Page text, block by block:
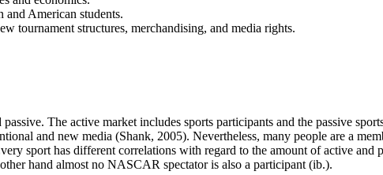
and American students.
tournament structures, merchandising, and media rights.
The active market includes sports participants and the passive
and new media (Shank, 2005). Nevertheless, many people are a
sport has different correlations with regard to the amount of active and
hand almost no NASCAR spectator is also a participant (ib.).